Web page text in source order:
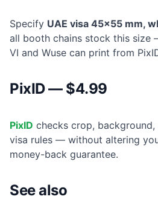
Specify UAE visa 45×55 mm,
all booth chains stock this size
VI and Wuse can print from
PixID — $4.99
PixID checks crop,
visa rules — without altering
money-back guarantee.
See also